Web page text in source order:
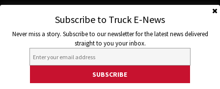
Subscribe to Truck E-News
Never miss a story. Subscribe to our newsletter for the latest news delivered
straight to you your inbox.